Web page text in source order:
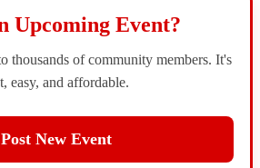
Upcoming Event?
thousands of community members. It's
easy, and affordable.
Post New Event